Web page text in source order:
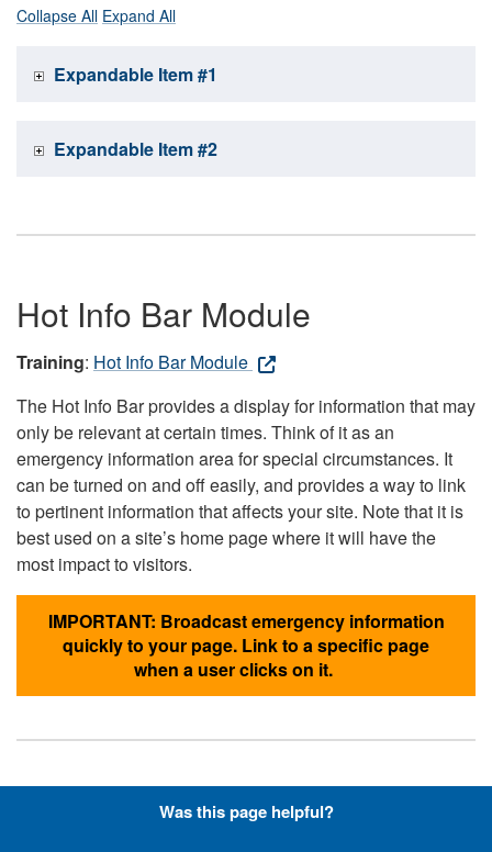
Collapse All Expand All
Expandable Item #1
Expandable Item #2
Hot Info Bar Module
Training: Hot Info Bar Module
The Hot Info Bar provides a display for information that may
only be relevant at certain times. Think of it as an
emergency information area for special circumstances. It
can be turned on and off easily, and provides a way to link
to pertinent information that affects your site. Note that it is
best used on a site’s home page where it will have the
most impact to visitors.
IMPORTANT: Broadcast emergency information
quickly to your page. Link to a specific page
when a user clicks on it.
Hyperlinks with Font-Awesome
Was this page helpful?